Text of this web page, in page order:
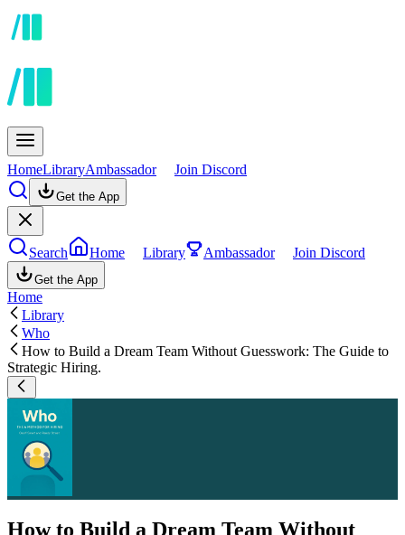
HomeLibraryAmbassador Join Discord
Get the App
Search Home Library Ambassador Join Discord
Get the App
Home
Library
Who
How to Build a Dream Team Without Guesswork: The Guide to
Strategic Hiring.
How to Build a Dream Team Without